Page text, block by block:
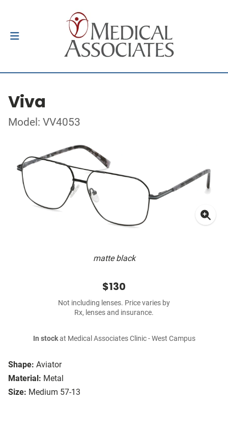
Viva
Model: VV4053
matte black
Shape: Aviator
Material: Metal
Size: Medium 57-13
$130
Not including lenses. Price varies by
Rx, lenses and insurance.
In stockat Medical Associates Clinic - West Campus